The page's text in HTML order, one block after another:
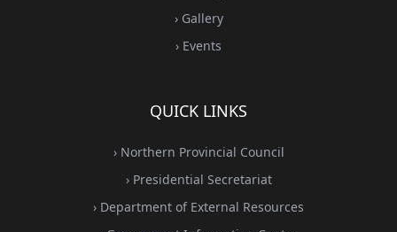
› Gallery
› Events
QUICK LINKS
› Northern Provincial Council
› Presidential Secretariat
› Department of External Resources